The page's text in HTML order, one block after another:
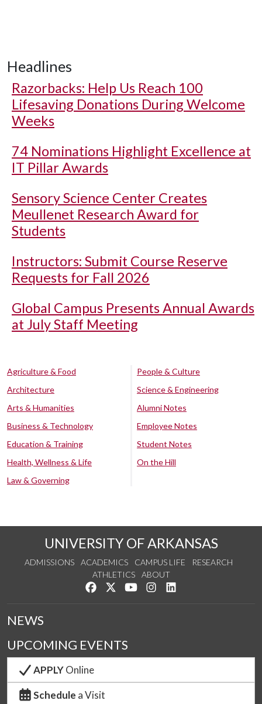
Headlines
Razorbacks: Help Us Reach 100
Lifesaving Donations During Welcome
Weeks
74 Nominations Highlight Excellence at
IT Pillar Awards
Sensory Science Center Creates
Meullenet Research Award for
Students
Instructors: Submit Course Reserve
Requests for Fall 2026
Global Campus Presents Annual Awards
at July Staff Meeting
Agriculture & Food
Architecture
Arts & Humanities
Business & Technology
Education & Training
Health, Wellness & Life
Law & Governing
People & Culture
Science & Engineering
Alumni Notes
Employee Notes
Student Notes
On the Hill
UNIVERSITY OF ARKANSAS
ADMISSIONS ACADEMICS CAMPUS LIFE
RESEARCH
ATHLETICS
ABOUT
Like us on Facebook
Follow us on Twitter
Watch us on YouTube
See us on Instagram
NEWS
UPCOMING EVENTS
APPLYOnline
Schedule a Visit